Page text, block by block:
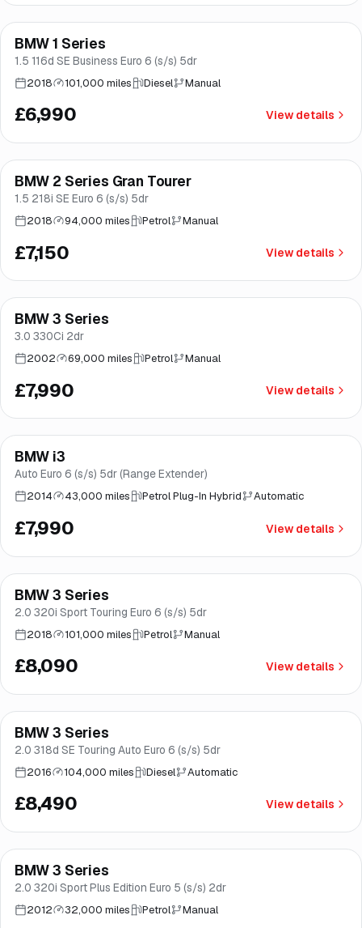
Brooke
Finance from£132/mo*
BMW 1 Series
1.5 116d SE Business Euro 6 (s/s) 5dr
2018 101,000 miles Diesel Manual
£6,990 View details
Good price Norwich
Finance from£135/mo*
BMW 2 Series Gran Tourer
1.5 218i SE Euro 6 (s/s) 5dr
2018 94,000 miles Petrol Manual
£7,150 View details
Brooke
BMW 3 Series
3.0 330Ci 2dr
2002 69,000 miles Petrol Manual
£7,990 View details
Brooke
BMW i3
Auto Euro 6 (s/s) 5dr (Range Extender)
2014 43,000 miles Petrol Plug-In Hybrid Automatic
£7,990 View details
Great price Brooke
Finance from£153/mo*
BMW 3 Series
2.0 320i Sport Touring Euro 6 (s/s) 5dr
2018 101,000 miles Petrol Manual
£8,090 View details
Brooke
Finance from£160/mo*
BMW 3 Series
2.0 318d SE Touring Auto Euro 6 (s/s) 5dr
2016 104,000 miles Diesel Automatic
£8,490 View details
Good price Brooke
BMW 3 Series
2.0 320i Sport Plus Edition Euro 5 (s/s) 2dr
2012 32,000 miles Petrol Manual